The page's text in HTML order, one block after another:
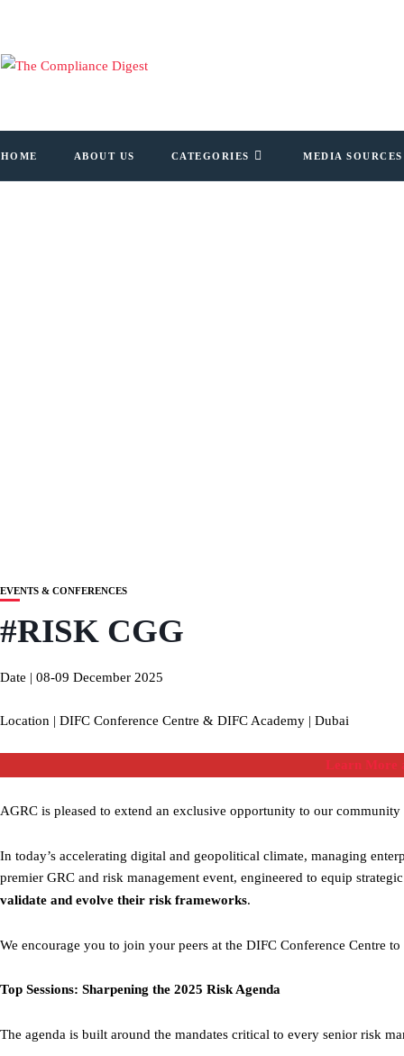
HOME ABOUT US CATEGORIES MEDIA SOURCES
EVENTS & CONFERENCES
#RISK CGG
Date | 08-09 December 2025
Location | DIFC Conference Centre & DIFC Academy | Dubai
Learn More
AGRC is pleased to extend an exclusive opportunity to our
In today’s accelerating digital and geopolitical climate, managing
premier GRC and risk management event, engineered to equip
validate and evolve their risk frameworks.
We encourage you to join your peers at the DIFC Conference Centre
Top Sessions: Sharpening the 2025 Risk Agenda
The agenda is built around the mandates critical to every senior risk